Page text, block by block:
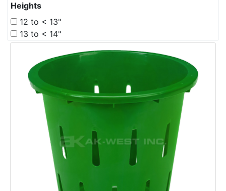
Heights
12 to < 13"
13 to < 14"